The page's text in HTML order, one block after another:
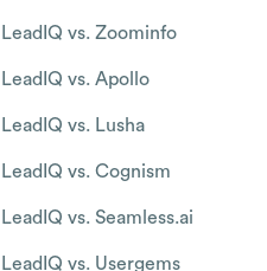
LeadIQ vs. Zoominfo
LeadIQ vs. Apollo
LeadIQ vs. Lusha
LeadIQ vs. Cognism
LeadIQ vs. Seamless.ai
LeadIQ vs. Usergems